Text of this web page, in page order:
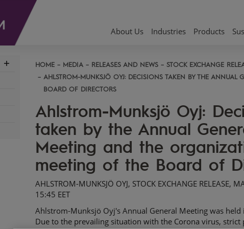
About Us
Industries Products
Expand
navigation
HOME MEDIA RELEASES AND NEWS STOCK EXCHANGE
AHLSTROM-MUNKSJÖ OYJ: DECISIONS TAKEN BY THE
BOARD OF DIRECTORS
Ahlstrom-Munksjö Oyj:
taken by the Annual
Meeting and the
meeting of the Board of
AHLSTROM-MUNKSJÖ OYJ, STOCK EXCHANGE RELEASE,
15:45 EET
Ahlstrom-Munksjö Oyj's Annual General Meeting was held
Due to the prevailing situation with the Corona virus, strict